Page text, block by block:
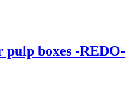
pulp boxes -REDO-